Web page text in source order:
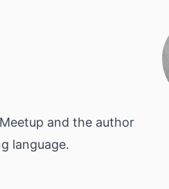
and the author
language.